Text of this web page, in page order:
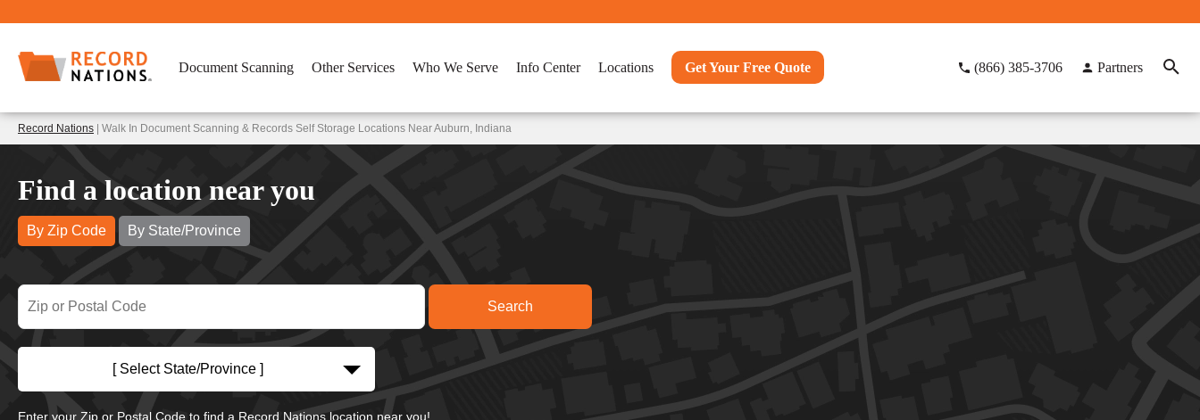
Document Scanning Other Services Who We Serve Info Center Locations Get Your Free Quote (866) 385-3706 Partners
Record Nations | Walk In Document Scanning & Records Self Storage Locations Near Auburn, Indiana
Find a location near you
By Zip Code By State/Province
[ Select State/Province ]
Enter your Zip or Postal Code to find a Record Nations location near you!